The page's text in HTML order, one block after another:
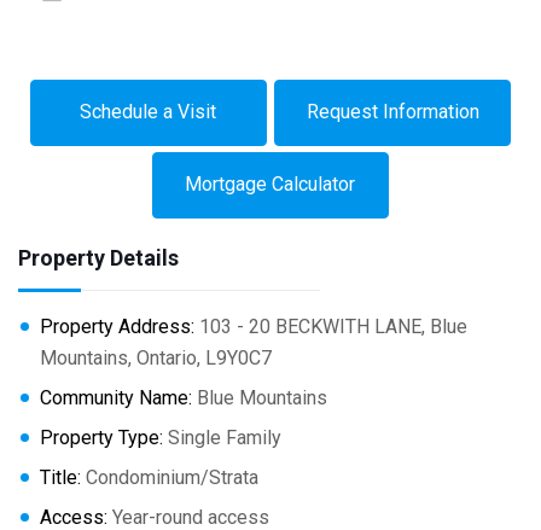
Schedule a Visit Request Information
Mortgage Calculator
Property Details
Property Address: 103 - 20 BECKWITH LANE, Blue
Mountains, Ontario, L9Y0C7
Community Name: Blue Mountains
Property Type: Single Family
Title: Condominium/Strata
Access: Year-round access